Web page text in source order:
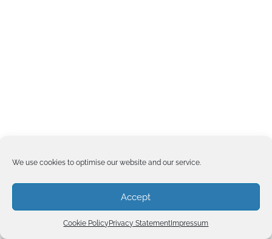
We use cookies to optimise our website and our service.
Accept
Cookie Policy Privacy Statement Impressum